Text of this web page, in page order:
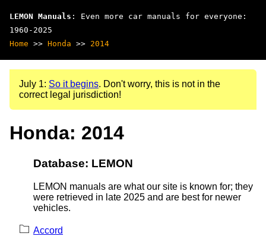
LEMON Manuals : Even more car manuals for everyone:
1960-2025
Home >> Honda >> 2014
July 1: So it begins. Don't worry, this is not in the
correct legal jurisdiction!
Honda: 2014
Database: LEMON
LEMON manuals are what our site is known for; they
were retrieved in late 2025 and are best for newer
vehicles.
Accord